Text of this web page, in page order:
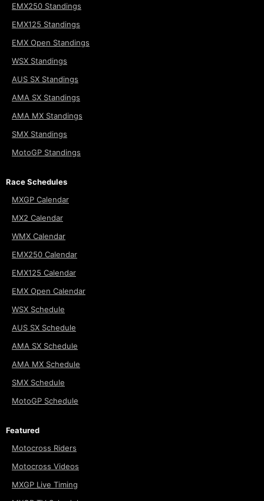
EMX250 Standings
EMX125 Standings
EMX Open Standings
WSX Standings
AUS SX Standings
AMA SX Standings
AMA MX Standings
SMX Standings
MotoGP Standings
Race Schedules
MXGP Calendar
MX2 Calendar
WMX Calendar
EMX250 Calendar
EMX125 Calendar
EMX Open Calendar
WSX Schedule
AUS SX Schedule
AMA SX Schedule
AMA MX Schedule
SMX Schedule
MotoGP Schedule
Featured
Motocross Riders
Motocross Videos
MXGP Live Timing